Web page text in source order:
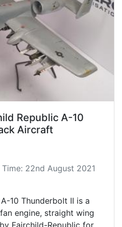
Republic A-10
Aircraft
22nd August 2021
10 Thunderbolt II is a
engine, straight wing
Fairchild-Republic for